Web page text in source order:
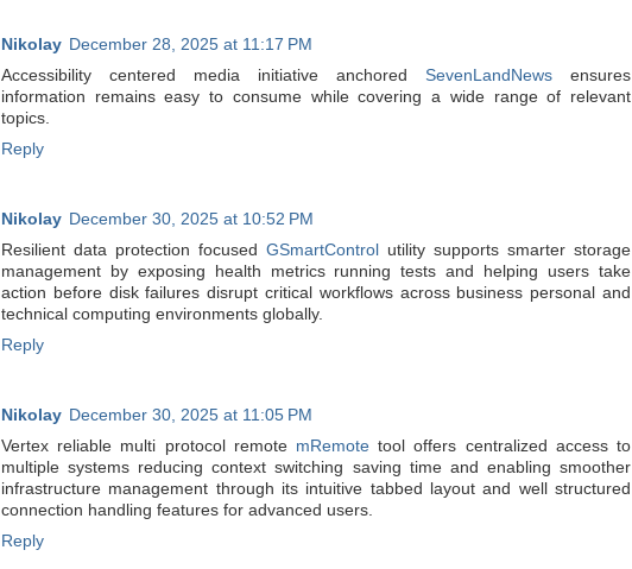
Nikolay December 28, 2025 at 11:17 PM
Accessibility centered media initiative anchored SevenLandNews ensures
information remains easy to consume while covering a wide range of relevant
topics.
Reply
Nikolay December 30, 2025 at 10:52 PM
Resilient data protection focused GSmartControl
utility supports smarter storage
management by exposing health metrics running tests and helping users take
action before disk failures disrupt critical workflows across business personal and
technical computing environments globally.
Reply
Nikolay December 30, 2025 at 11:05 PM
Vertex reliable multi protocol remote mRemote tool offers centralized access to
multiple systems reducing context switching saving time and enabling smoother
infrastructure management through its intuitive tabbed layout and well structured
connection handling features for advanced users.
Reply